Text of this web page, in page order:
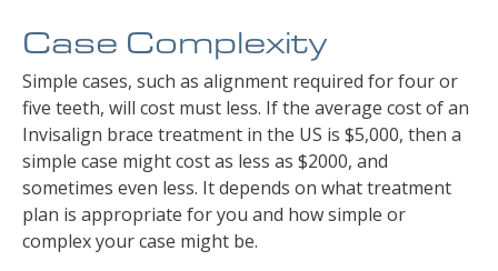
Case Complexity
Simple cases, such as alignment required for four or
five teeth, will cost must less. If the average cost of an
Invisalign brace treatment in the US is $5,000, then a
simple case might cost as less as $2000, and
sometimes even less. It depends on what treatment
plan is appropriate for you and how simple or
complex your case might be.